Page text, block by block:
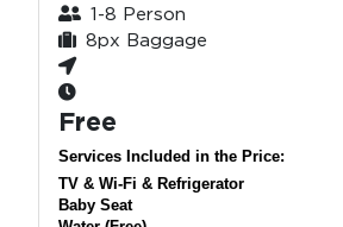
1-8 Person
8px Baggage
Free
Services Included in the Price:
TV & Wi-Fi & Refrigerator
Baby Seat